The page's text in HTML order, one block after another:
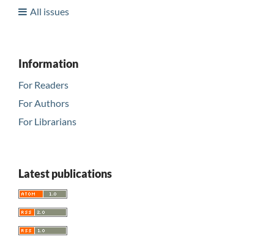
All issues
Information
For Readers
For Authors
For Librarians
Latest publications